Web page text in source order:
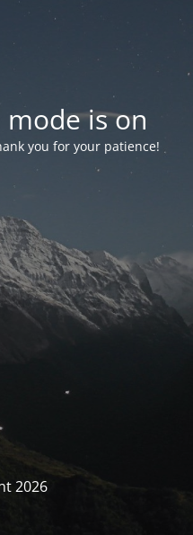
is on
you for your patience!
2026